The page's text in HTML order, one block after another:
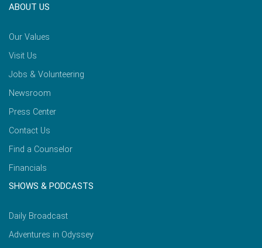
ABOUT US
Our Values
Visit Us
Jobs & Volunteering
Newsroom
Press Center
Contact Us
Find a Counselor
Financials
SHOWS & PODCASTS
Daily Broadcast
Adventures in Odyssey